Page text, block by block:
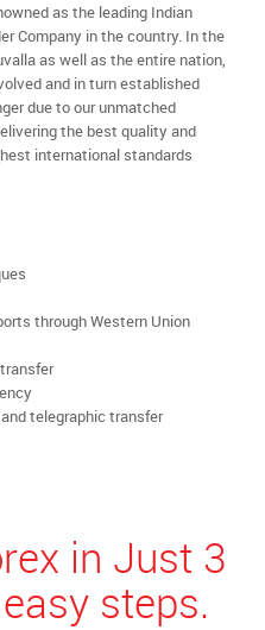
as the leading Indian
Company in the country. In the
as well as the entire nation,
and in turn established
due to our unmatched
the best quality and
international standards
through Western Union
telegraphic transfer
in Just 3
steps.